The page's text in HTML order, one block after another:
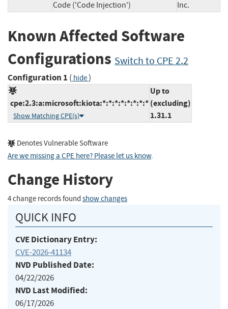
Code ('Code Injection')
Inc.
Known Affected Software
Configurations Switch to CPE 2.2
Configuration 1 ( hide)
cpe:2.3:a:microsoft:kiota:*:*:*:*:*:*:*:*
Show Matching CPE(s)
Up to
(excluding)
1.31.1
Denotes Vulnerable Software
Are we missing a CPE here? Please let us know.
Change History
4 change records found show changes
QUICK INFO
CVE Dictionary Entry:
CVE-2026-41134
NVD Published Date:
04/22/2026
NVD Last Modified:
06/17/2026